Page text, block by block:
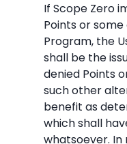
If Scope Zero
Points or
Program, the
shall be the
denied Points
such other
benefit as
which shall
whatsoever. In